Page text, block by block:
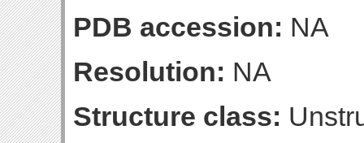
PDB accession: NA
Resolution: NA
Structure class: